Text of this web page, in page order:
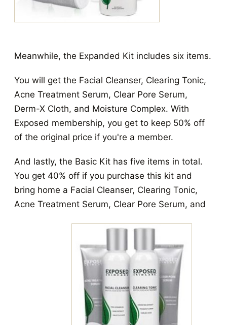
Meanwhile, the Expanded Kit includes six items.
You will get the Facial Cleanser, Clearing Tonic,
Acne Treatment Serum, Clear Pore Serum,
Derm-X Cloth, and Moisture Complex. With
Exposed membership, you get to keep 50% off
of the original price if you're a member.
And lastly, the Basic Kit has five items in total.
You get 40% off if you purchase this kit and
bring home a Facial Cleanser, Clearing Tonic,
Acne Treatment Serum, Clear Pore Serum, and